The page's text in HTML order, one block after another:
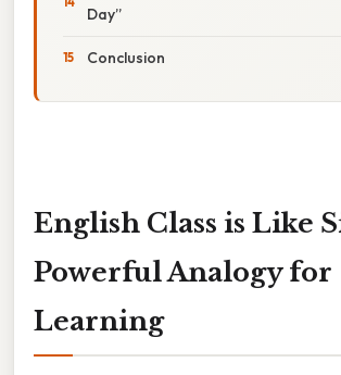
Day”
Conclusion
English Class is Like
Powerful Analogy for
Learning